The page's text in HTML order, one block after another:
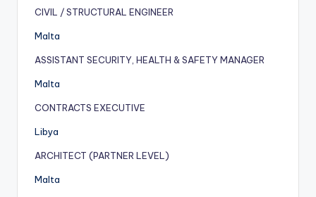
CIVIL / STRUCTURAL ENGINEER
Malta
ASSISTANT SECURITY, HEALTH & SAFETY MANAGER
Malta
CONTRACTS EXECUTIVE
Libya
ARCHITECT (PARTNER LEVEL)
Malta